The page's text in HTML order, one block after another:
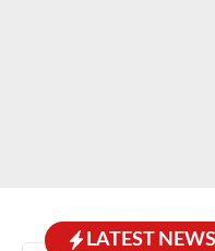
LATEST NEWS